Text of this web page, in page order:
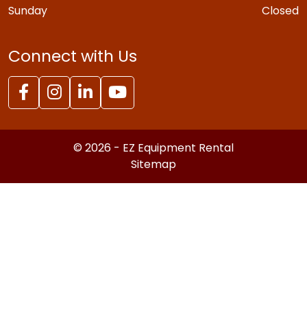
Sunday
Closed
Connect with Us
© 2026 - EZ Equipment Rental
Sitemap